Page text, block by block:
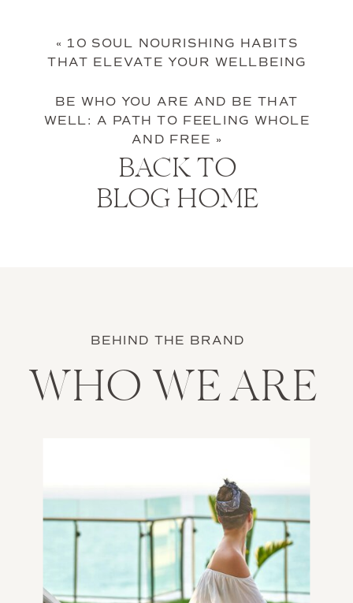
« 10 SOUL NOURISHING HABITS
THAT ELEVATE YOUR WELLBEING
BE WHO YOU ARE AND BE THAT
WELL: A PATH TO FEELING WHOLE
AND FREE »
BACK TO
BLOG HOME
BEHIND THE BRAND
WHO WE ARE